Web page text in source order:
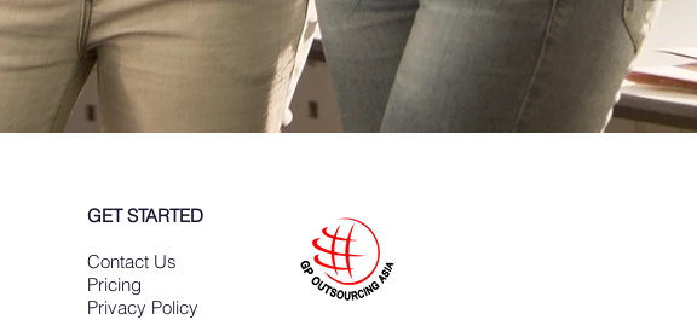
GET STARTED
Contact Us
Pricing
Privacy Policy